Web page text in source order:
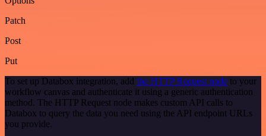
Patch
Post
Put
To set up Databox integration, add the HTTP Request node to your
workflow canvas and authenticate it using a generic authentication
method. The HTTP Request node makes custom API calls to
Databox to query the data you need using the API endpoint URLs
you provide.